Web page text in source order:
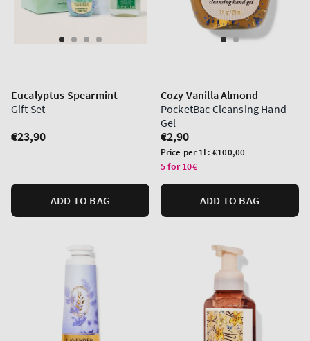
Eucalyptus Spearmint
Gift Set
Regular
€23,90
ADD TO BAG
Cozy Vanilla Almond
PocketBac Cleansing Hand
Gel
Regular
price
€2,90
Unit
price
Price per 1L:€100,00
5 for 10€
ADD TO BAG